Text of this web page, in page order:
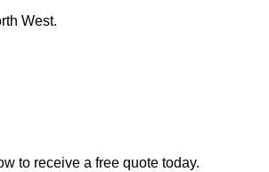
West.
to receive a free quote today.